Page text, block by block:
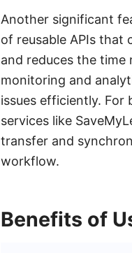
Another significant
of reusable APIs that
and reduces the
monitoring and
issues efficiently. For
services like
transfer and
workflow.
Benefits of